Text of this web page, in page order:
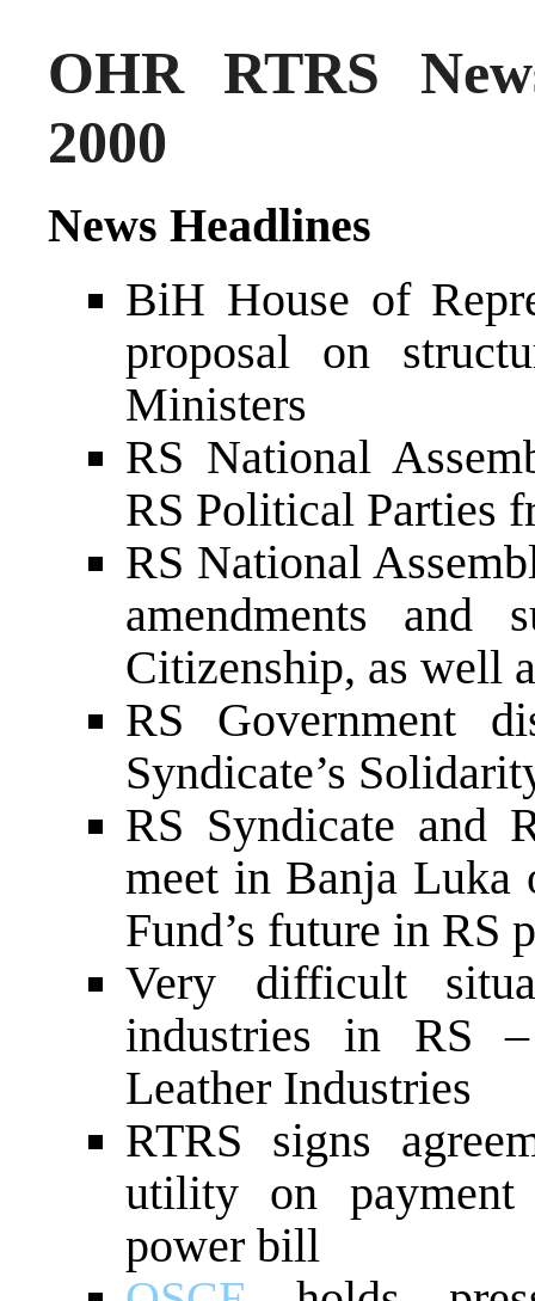
OHR RTRS
2000
News Headlines
BiH House of
proposal on
Ministers
RS National
RS Political Parties
RS National
amendments and
Citizenship, as well
RS Government
Syndicate’s
RS Syndicate and
meet in Banja Luka
Fund’s future in RS
Very difficult
industries in RS
Leather Industries
RTRS signs
utility on
power bill